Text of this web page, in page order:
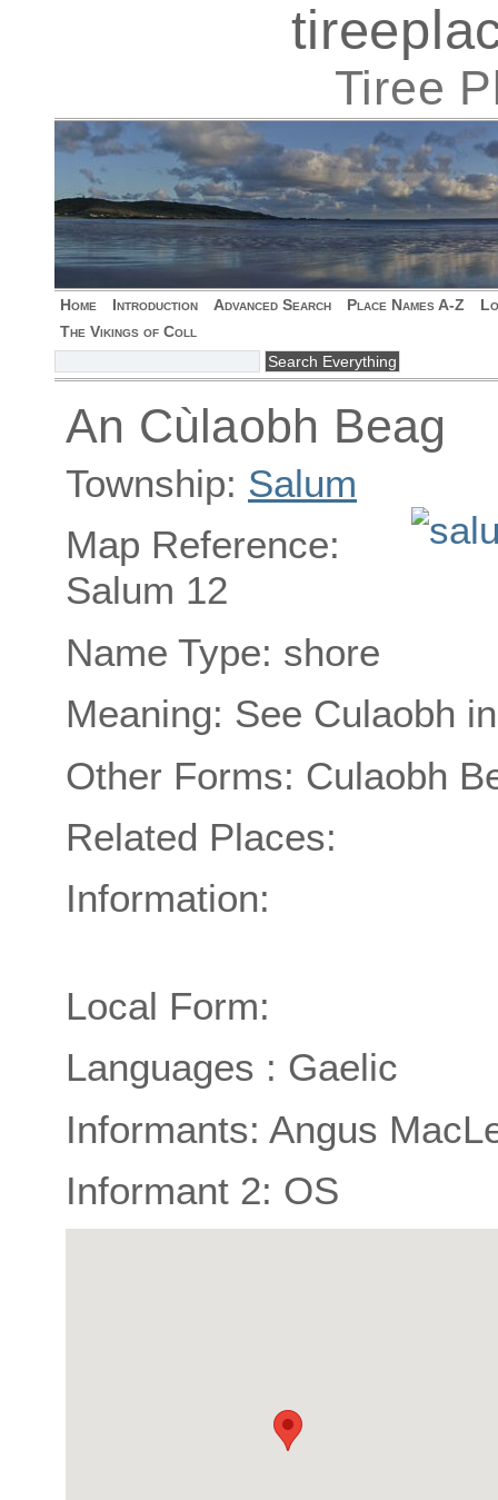
Tiree
Home Introduction Advanced Search Place Names A-Z
The Vikings of Coll
An Cùlaobh Beag
Township: Salum
Map Reference:
Salum 12
Name Type: shore
Meaning: See Culaobh
Other Forms: Culaobh
Related Places:
Information:
Local Form:
Languages : Gaelic
Informants: Angus
Informant 2: OS